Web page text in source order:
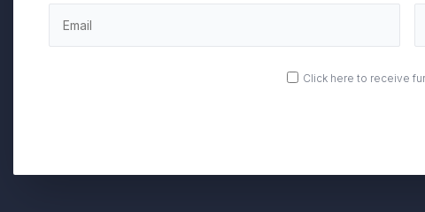
Click here to receive